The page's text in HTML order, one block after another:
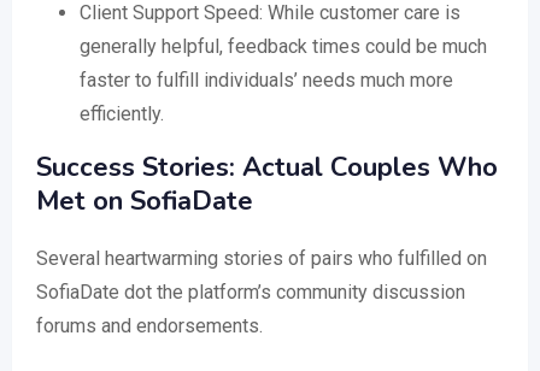
Client Support Speed: While customer care is
generally helpful, feedback times could be much
faster to fulfill individuals’ needs much more
efficiently.
Success Stories: Actual Couples Who
Met on SofiaDate
Several heartwarming stories of pairs who fulfilled on
SofiaDate dot the platform’s community discussion
forums and endorsements.